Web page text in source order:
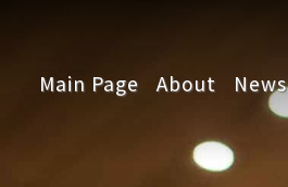
Main Page About News